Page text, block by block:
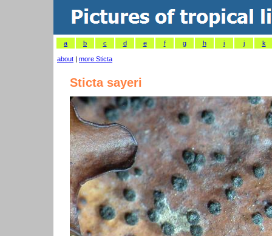
a b c d e f g h i j k
about | more Sticta
Sticta sayeri